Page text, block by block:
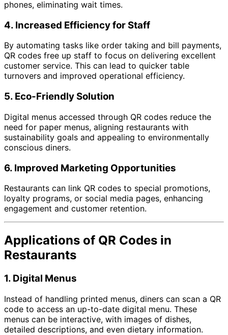
phones, eliminating wait times.
4. Increased Efficiency for Staff
By automating tasks like order taking and bill payments,
QR codes free up staff to focus on delivering excellent
customer service. This can lead to quicker table
turnovers and improved operational efficiency.
5. Eco-Friendly Solution
Digital menus accessed through QR codes reduce the
need for paper menus, aligning restaurants with
sustainability goals and appealing to environmentally
conscious diners.
6. Improved Marketing Opportunities
Restaurants can link QR codes to special promotions,
loyalty programs, or social media pages, enhancing
engagement and customer retention.
Applications of QR Codes in
Restaurants
1. Digital Menus
Instead of handling printed menus, diners can scan a QR
code to access an up-to-date digital menu. These
menus can be interactive, with images of dishes,
detailed descriptions, and even dietary information.